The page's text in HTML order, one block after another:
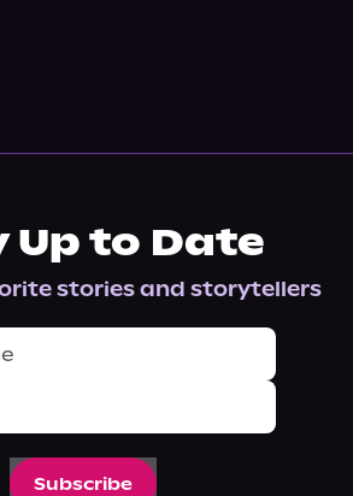
Up to Date
stories and storytellers
Subscribe